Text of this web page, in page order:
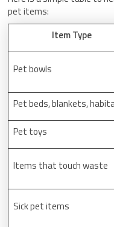
pet items:
Item Type
Pet bowls
Pet beds, blankets,
Pet toys
Items that touch waste
Sick pet items